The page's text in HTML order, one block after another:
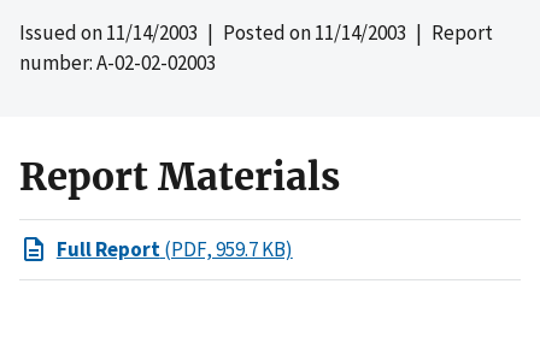
Issued on11/14/2003 | Posted on11/14/2003 | Report
number: A-02-02-02003
Report Materials
Full Report(PDF, 959.7 KB)